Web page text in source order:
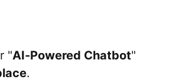
"AI-Powered Chatbot"
.